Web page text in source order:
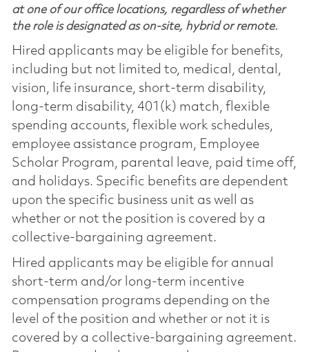
at one of our office locations, regardless of whether
the role is designated as on-site, hybrid or remote.
Hired applicants may be eligible for benefits,
including but not limited to, medical, dental,
vision, life insurance, short-term disability,
long-term disability, 401(k) match, flexible
spending accounts, flexible work schedules,
employee assistance program, Employee
Scholar Program, parental leave, paid time off,
and holidays. Specific benefits are dependent
upon the specific business unit as well as
whether or not the position is covered by a
collective-bargaining agreement.
Hired applicants may be eligible for annual
short-term and/or long-term incentive
compensation programs depending on the
level of the position and whether or not it is
covered by a collective-bargaining agreement.